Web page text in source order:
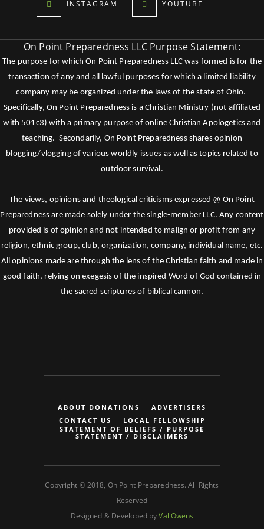
INSTAGRAM YOUTUBE
On Point Preparedness LLC Purpose Statement:
The purpose for which On Point Preparedness LLC was formed is for the
transaction of any and all lawful purposes for which a limited liability
company may be organized under the laws of the state of Ohio.
Specifically, On Point Preparedness is a Christian Ministry (not affiliated
with 501c3) with a primary purpose of online Christian Apologetics and
teaching. Secondarily, On Point Preparedness shares opinion
blogging/vlogging of various worldly issues as well as topics related to
outdoor survival.
The views, opinions and theological criticisms expressed @ On Point
Preparedness are made solely under the single-member LLC. Any content
provided is of opinion and not intended to malign or profit from any
religion, ethnic group, club, organization, company, individual name, etc.
All opinions made are through the lens of the Christian faith and made in
good faith, relying on exegesis of the inspired Word of God contained in
the sacred scriptures of biblical cannon.
ABOUT DONATIONS
ADVERTISERS
CONTACT US
LOCAL FELLOWSHIP
STATEMENT OF BELIEFS / PURPOSE
STATEMENT / DISCLAIMERS
Copyright © 2018, On Point Preparedness. All Rights
Reserved
Designed & Developed byVallOwens